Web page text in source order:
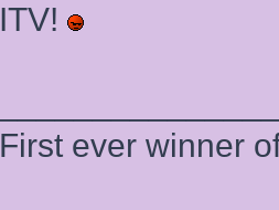
ITV!
First ever winner